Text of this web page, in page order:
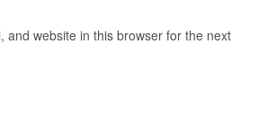
and website in this browser for the next